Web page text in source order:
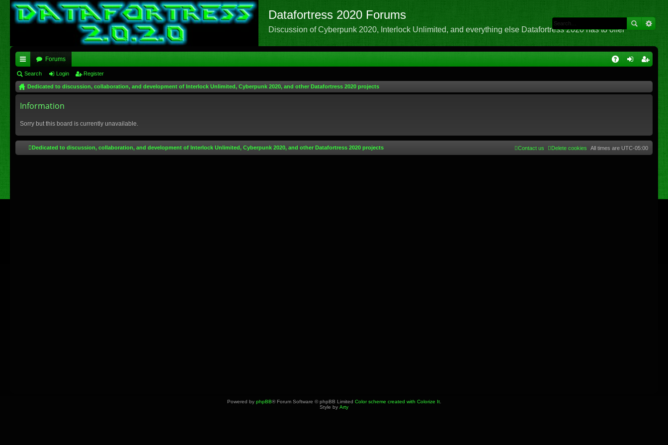
Datafortress 2020 Forums
Discussion of Cyberpunk 2020, Interlock Unlimited, and everything else Datafortress 2020 has to offer
ui
ck
lin
Forums
Search Login Register
Dedicated to discussion, collaboration, and development of Interlock Unlimited, Cyberpunk 2020, and other Datafortress 2020 projects
Information
Sorry but this board is currently unavailable.
Dedicated to discussion, collaboration, and development of Interlock Unlimited, Cyberpunk 2020, and other Datafortress 2020 projects All times are UTC-05:00
Delete cookies
Contact us
Powered by phpBB® Forum Software © phpBB Limited Color scheme created with Colorize It.
Style by Arty